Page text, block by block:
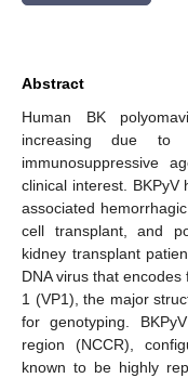
Abstract
Human BK
increasing due to
immunosuppressive
clinical interest. BKPyV
associated
cell transplant, and
kidney transplant
DNA virus that
1 (VP1), the major
for genotyping.
region (NCCR),
known to be highly